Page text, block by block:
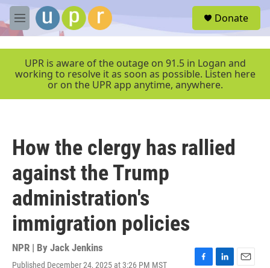
Skip to main content
M
e
e
Donate
UPR is aware of the outage on 91.5 in Logan and
working to resolve it as soon as possible. Listen here
or on the UPR app anytime, anywhere.
How the clergy has rallied
against the Trump
administration's
immigration policies
NPR | By Jack Jenkins
Published December 24, 2025 at 3:26 PM MST